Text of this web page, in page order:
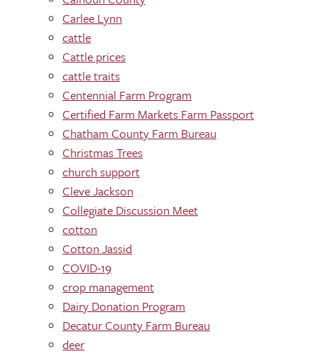
Carlee Lynn
cattle
Cattle prices
cattle traits
Centennial Farm Program
Certified Farm Markets Farm Passport
Chatham County Farm Bureau
Christmas Trees
church support
Cleve Jackson
Collegiate Discussion Meet
cotton
Cotton Jassid
COVID-19
crop management
Dairy Donation Program
Decatur County Farm Bureau
deer